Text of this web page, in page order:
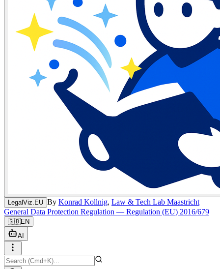
LegalViz.EU By Konrad Kollnig, Law & Tech Lab Maastricht
General Data Protection Regulation — Regulation (EU) 2016/679
🇬🇧EN
AI